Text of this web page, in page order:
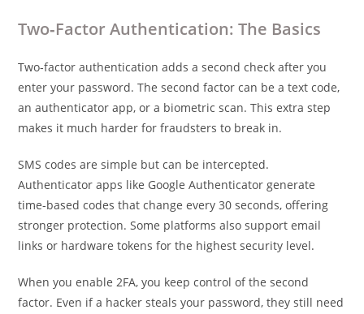
Two‑Factor Authentication: The Basics
Two‑factor authentication adds a second check after you
enter your password. The second factor can be a text code,
an authenticator app, or a biometric scan. This extra step
makes it much harder for fraudsters to break in.
SMS codes are simple but can be intercepted.
Authenticator apps like Google Authenticator generate
time‑based codes that change every 30 seconds, offering
stronger protection. Some platforms also support email
links or hardware tokens for the highest security level.
When you enable 2FA, you keep control of the second
factor. Even if a hacker steals your password, they still need